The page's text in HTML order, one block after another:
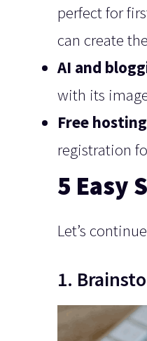
perfect for
can create
AI and
with its
Free
registration
5 Easy
Let’s
1.